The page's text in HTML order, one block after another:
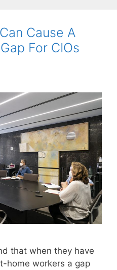
Cause A
For CIOs
that when they have
home workers a gap